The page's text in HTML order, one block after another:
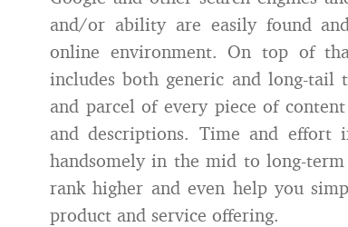
and/or ability are easily found
online environment. On top of
includes both generic and long-tail
and parcel of every piece of
and descriptions. Time and effort
handsomely in the mid to long-
rank higher and even help you
product and service offering.